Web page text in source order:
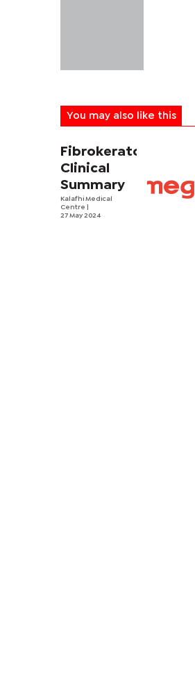
You may also like this
Fibrokeratoma:
Clinical
Summary
Kalafhi Medical
Centre
27 May 2024